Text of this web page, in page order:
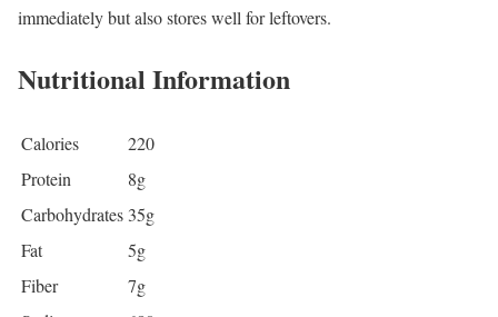
immediately but also stores well for leftovers.
Nutritional Information
Calories
220
Protein
8g
Carbohydrates 35g
Fat
5g
Fiber
7g